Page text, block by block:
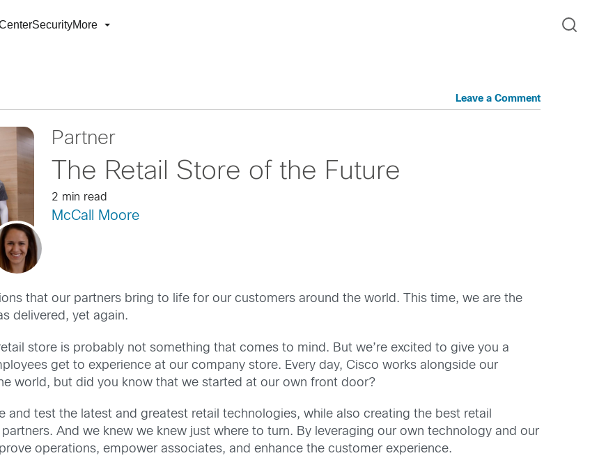
SecurityMore
Leave a Comment
Partner
The Retail Store of the Future
2 min read
McCall Moore
that our partners bring to life for our customers around the world. This time, we are the
delivered, yet again.
store is probably not something that comes to mind. But we’re excited to give you a
get to experience at our company store. Every day, Cisco works alongside our
world, but did you know that we started at our own front door?
test the latest and greatest retail technologies, while also creating the best retail
And we knew we knew just where to turn. By leveraging our own technology and our
operations, empower associates, and enhance the customer experience.